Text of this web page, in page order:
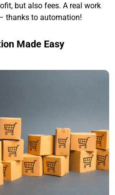
but also fees. A real work
thanks to automation!
Made Easy